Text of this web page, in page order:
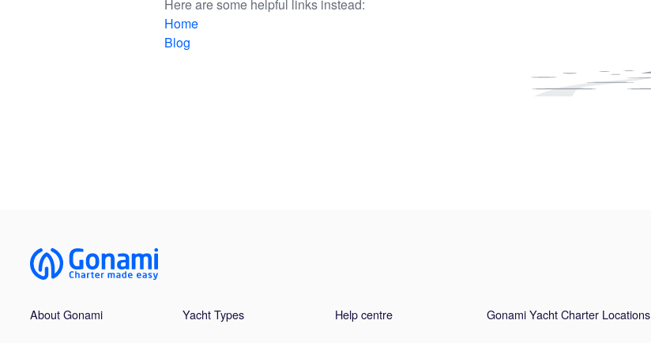
Here are some helpful links instead:
Home
Blog
About Gonami Yacht Types Help centre Gonami Yacht Charter Locations